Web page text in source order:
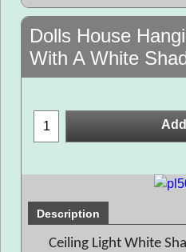
Dolls House
With A White
Description
Ceiling Light White